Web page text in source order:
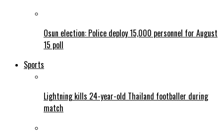
Osun election: Police deploy 15,000 personnel for August
15 poll
Sports
Lightning kills 24-year-old Thailand footballer during
match